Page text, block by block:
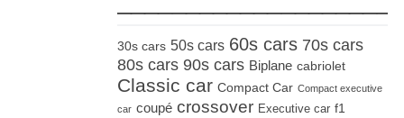
30s cars 50s cars 60s cars 70s cars
80s cars 90s cars Biplane cabriolet
Classic car Compact Car Compact executive
car coupé crossover Executive car f1